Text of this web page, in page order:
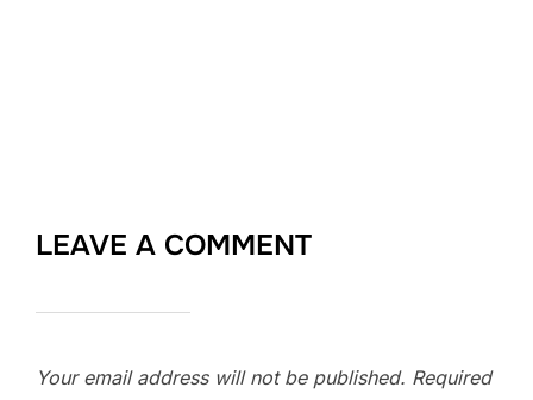
LEAVE A COMMENT
Your email address will not be published. Required